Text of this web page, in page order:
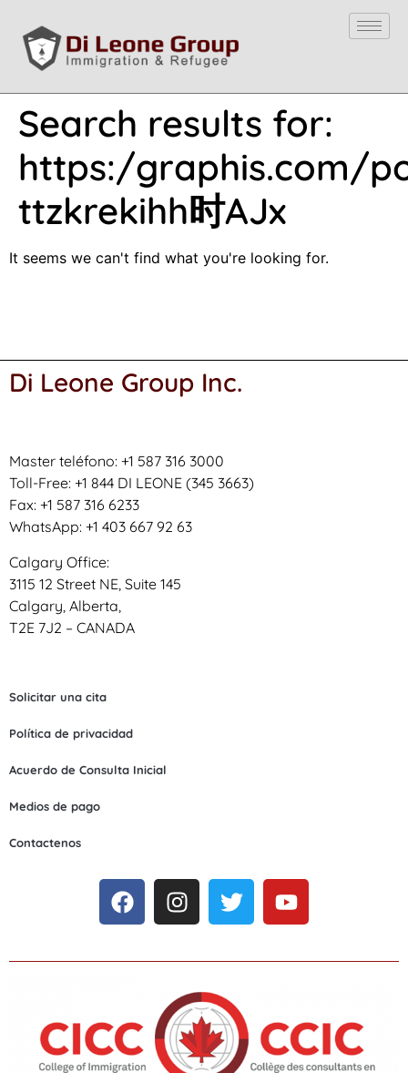
Search results for:
https:/graphis.com/
ttzkrekihh时AJx
It seems we can't find what you're looking for.
Di Leone Group Inc.
Master teléfono: +1 587 316 3000
Toll-Free: +1 844 DI LEONE (345 3663)
Fax: +1 587 316 6233
WhatsApp: +1 403 667 92 63
Calgary Office:
3115 12 Street NE, Suite 145
Calgary, Alberta,
T2E 7J2 – CANADA
Solicitar una cita
Política de privacidad
Acuerdo de Consulta Inicial
Medios de pago
Contactenos